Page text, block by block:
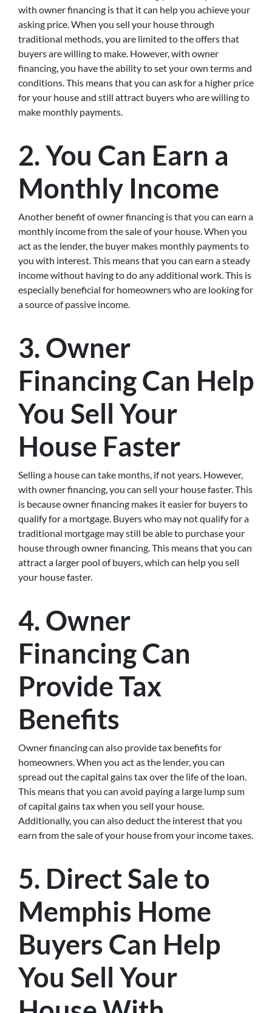
with owner financing is that it can help you achieve your
asking price. When you sell your house through
traditional methods, you are limited to the offers that
buyers are willing to make. However, with owner
financing, you have the ability to set your own terms and
conditions. This means that you can ask for a higher price
for your house and still attract buyers who are willing to
make monthly payments.
2. You Can Earn a
Monthly Income
Another benefit of owner financing is that you can earn a
monthly income from the sale of your house. When you
act as the lender, the buyer makes monthly payments to
you with interest. This means that you can earn a steady
income without having to do any additional work. This is
especially beneficial for homeowners who are looking for
a source of passive income.
3. Owner
Financing Can Help
You Sell Your
House Faster
Selling a house can take months, if not years. However,
with owner financing, you can sell your house faster. This
is because owner financing makes it easier for buyers to
qualify for a mortgage. Buyers who may not qualify for a
traditional mortgage may still be able to purchase your
house through owner financing. This means that you can
attract a larger pool of buyers, which can help you sell
your house faster.
4. Owner
Financing Can
Provide Tax
Benefits
Owner financing can also provide tax benefits for
homeowners. When you act as the lender, you can
spread out the capital gains tax over the life of the loan.
This means that you can avoid paying a large lump sum
of capital gains tax when you sell your house.
Additionally, you can also deduct the interest that you
earn from the sale of your house from your income taxes.
5. Direct Sale to
Memphis Home
Buyers Can Help
You Sell Your